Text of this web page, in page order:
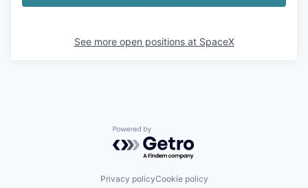
See more open positions at SpaceX
Powered by Getro.com
Privacy policyCookie policy